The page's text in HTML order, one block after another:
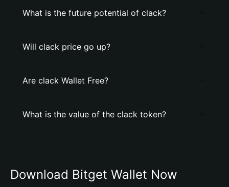
What is the future potential of clack?
Will clack price go up?
Are clack Wallet Free?
What is the value of the clack token?
Download Bitget Wallet Now